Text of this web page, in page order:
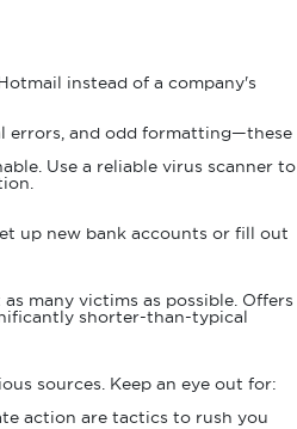
instead of a company's
errors, and odd formatting—these
Use a reliable virus scanner to
up new bank accounts or fill out
many victims as possible. Offers
shorter-than-typical
sources. Keep an eye out for:
action are tactics to rush you